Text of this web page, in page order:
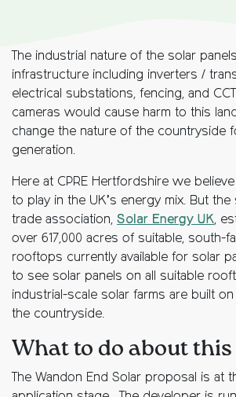
The industrial nature of the solar
infrastructure including inverters /
electrical substations, fencing, and
cameras would cause harm to this
change the nature of the countryside
generation.
Here at CPRE Hertfordshire we
to play in the UK’s energy mix. But
trade association, Solar Energy UK,
over 617,000 acres of suitable, south-
rooftops currently available for solar
to see solar panels on all suitable
industrial-scale solar farms are built
the countryside.
What to do about
The Wandon End Solar proposal is at